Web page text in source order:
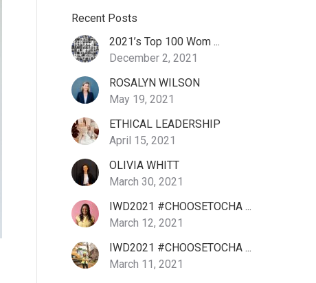
Recent Posts
2021’s Top 100 Wom ...
December 2, 2021
ROSALYN WILSON
May 19, 2021
ETHICAL LEADERSHIP
April 15, 2021
OLIVIA WHITT
March 30, 2021
IWD2021 #CHOOSETOCHA ...
March 12, 2021
IWD2021 #CHOOSETOCHA ...
March 11, 2021